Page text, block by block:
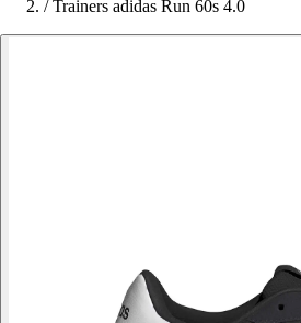
/ Trainers adidas Run 60s 4.0